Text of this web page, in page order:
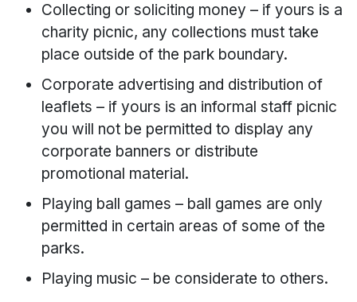
Collecting or soliciting money – if yours is a
charity picnic, any collections must take
place outside of the park boundary.
Corporate advertising and distribution of
leaflets – if yours is an informal staff picnic
you will not be permitted to display any
corporate banners or distribute
promotional material.
Playing ball games – ball games are only
permitted in certain areas of some of the
parks.
Playing music – be considerate to others.